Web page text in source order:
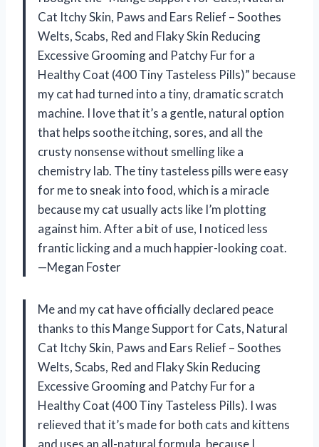
Cat Itchy Skin, Paws and Ears Relief – Soothes
Welts, Scabs, Red and Flaky Skin Reducing
Excessive Grooming and Patchy Fur for a
Healthy Coat (400 Tiny Tasteless Pills)” because
my cat had turned into a tiny, dramatic scratch
machine. I love that it’s a gentle, natural option
that helps soothe itching, sores, and all the
crusty nonsense without smelling like a
chemistry lab. The tiny tasteless pills were easy
for me to sneak into food, which is a miracle
because my cat usually acts like I’m plotting
against him. After a bit of use, I noticed less
frantic licking and a much happier-looking coat.
—Megan Foster
Me and my cat have officially declared peace
thanks to this Mange Support for Cats, Natural
Cat Itchy Skin, Paws and Ears Relief – Soothes
Welts, Scabs, Red and Flaky Skin Reducing
Excessive Grooming and Patchy Fur for a
Healthy Coat (400 Tiny Tasteless Pills). I was
relieved that it’s made for both cats and kittens